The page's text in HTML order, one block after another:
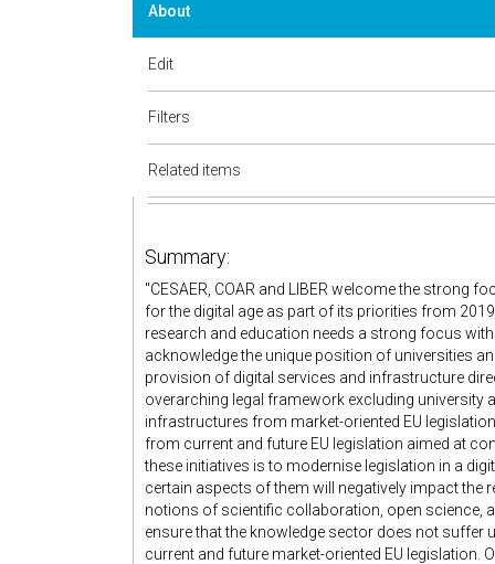
About
Edit
Filters
Related items
Summary:
"CESAER, COAR and LIBER welcome the strong
for the digital age as part of its priorities from
research and education needs a strong focus
acknowledge the unique position of universities
provision of digital services and infrastructure
overarching legal framework excluding
infrastructures from market-oriented EU
from current and future EU legislation aimed at
these initiatives is to modernise legislation in a
certain aspects of them will negatively impact
notions of scientific collaboration, open science,
ensure that the knowledge sector does not suffer
current and future market-oriented EU legislation.